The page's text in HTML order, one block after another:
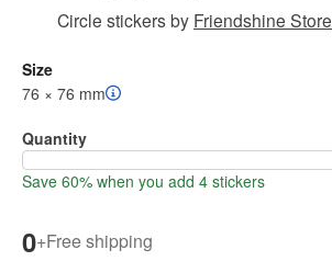
Circle stickersby Friendshine Store
Size
76 × 76 mm
Quantity
Save 60% when you add 4 stickers
0+Free shipping